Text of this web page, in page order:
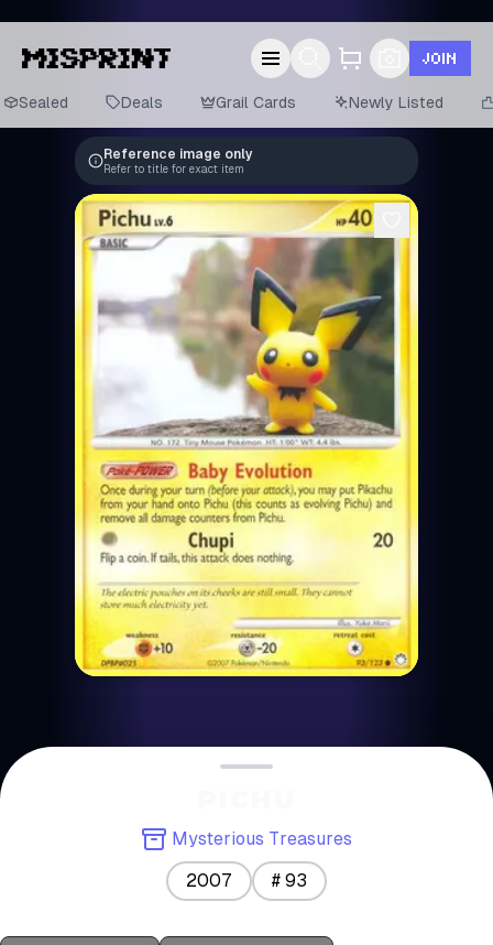
JOIN
Sealed Deals Grail Cards Newly Listed
Reference image only
Refer to title for exact item
Mysterious Treasures
2007 # 93